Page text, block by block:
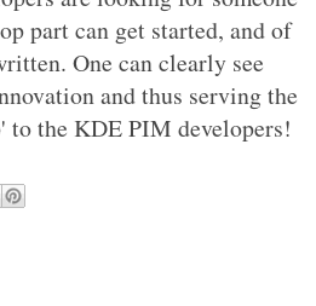
part can get started, and of
One can clearly see
and thus serving the
to the KDE PIM developers!